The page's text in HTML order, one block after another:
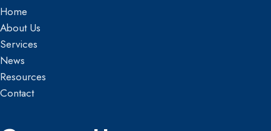
Home
About Us
Services
News
Resources
Contact